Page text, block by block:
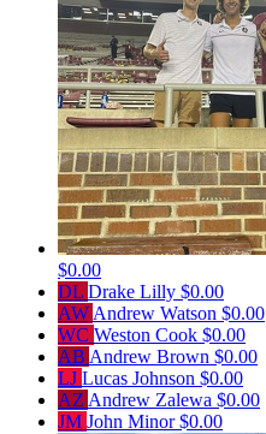
$0.00
DL Drake Lilly $0.00
AW Andrew Watson $0.00
WC Weston Cook $0.00
AB Andrew Brown $0.00
LJ Lucas Johnson $0.00
AZ Andrew Zalewa $0.00
JM John Minor$0.00